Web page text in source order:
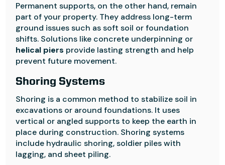
Permanent supports, on the other hand, remain
part of your property. They address long-term
ground issues such as soft soil or foundation
shifts. Solutions like concrete underpinning or
helical piers provide lasting strength and help
prevent future movement.
Shoring Systems
Shoring is a common method to stabilize soil in
excavations or around foundations. It uses
vertical or angled supports to keep the earth in
place during construction. Shoring systems
include hydraulic shoring, soldier piles with
lagging, and sheet piling.